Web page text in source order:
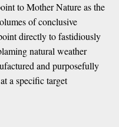
to Mother Nature as the
of conclusive
directly to fastidiously
natural weather
and purposefully
a specific target